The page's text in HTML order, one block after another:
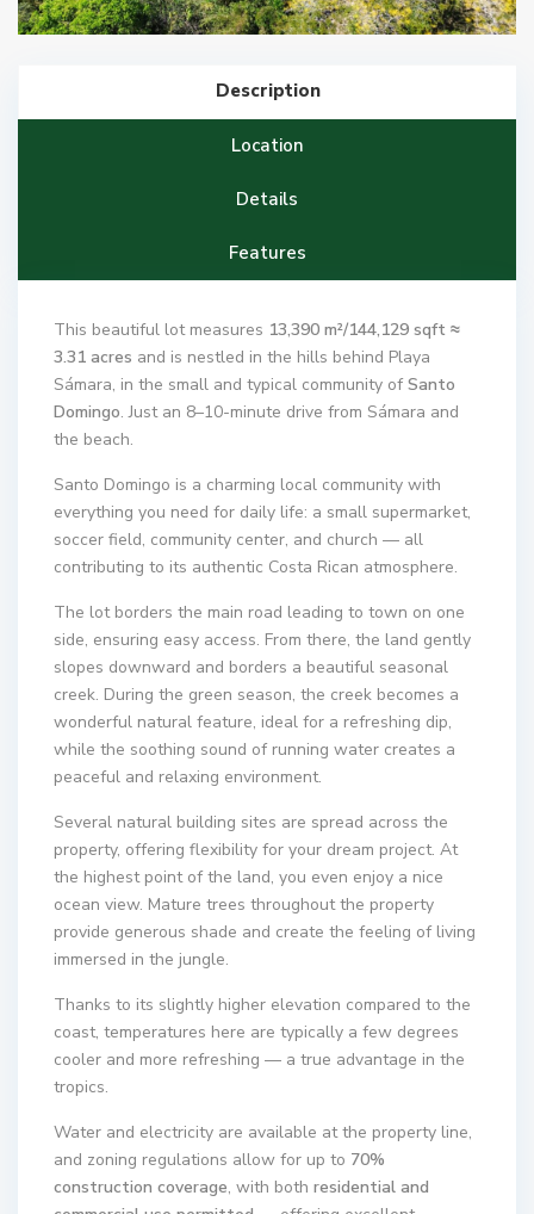
Description
Location
Details
Features
This beautiful lot measures 13,390 m²/144,129 sqft ≈
3.31 acres and is nestled in the hills behind Playa
Sámara, in the small and typical community ofSanto
Domingo. Just an 8–10-minute drive from Sámara and
the beach.
Santo Domingo is a charming local community with
everything you need for daily life: a small supermarket,
soccer field, community center, and church — all
contributing to its authentic Costa Rican atmosphere.
The lot borders the main road leading to town on one
side, ensuring easy access. From there, the land gently
slopes downward and borders a beautiful seasonal
creek. During the green season, the creek becomes a
wonderful natural feature, ideal for a refreshing dip,
while the soothing sound of running water creates a
peaceful and relaxing environment.
Several natural building sites are spread across the
property, offering flexibility for your dream project. At
the highest point of the land, you even enjoy a nice
ocean view. Mature trees throughout the property
provide generous shade and create the feeling of living
immersed in the jungle.
Thanks to its slightly higher elevation compared to the
coast, temperatures here are typically a few degrees
cooler and more refreshing — a true advantage in the
tropics.
Water and electricity are available at the property line,
and zoning regulations allow for up to 70%
construction coverage, with both residential and